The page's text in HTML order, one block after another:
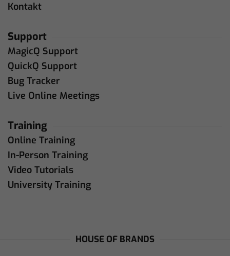
Kontakt
Support
MagicQ Support
QuickQ Support
Bug Tracker
Live Online Meetings
Training
Online Training
In-Person Training
Video Tutorials
University Training
HOUSE OF BRANDS